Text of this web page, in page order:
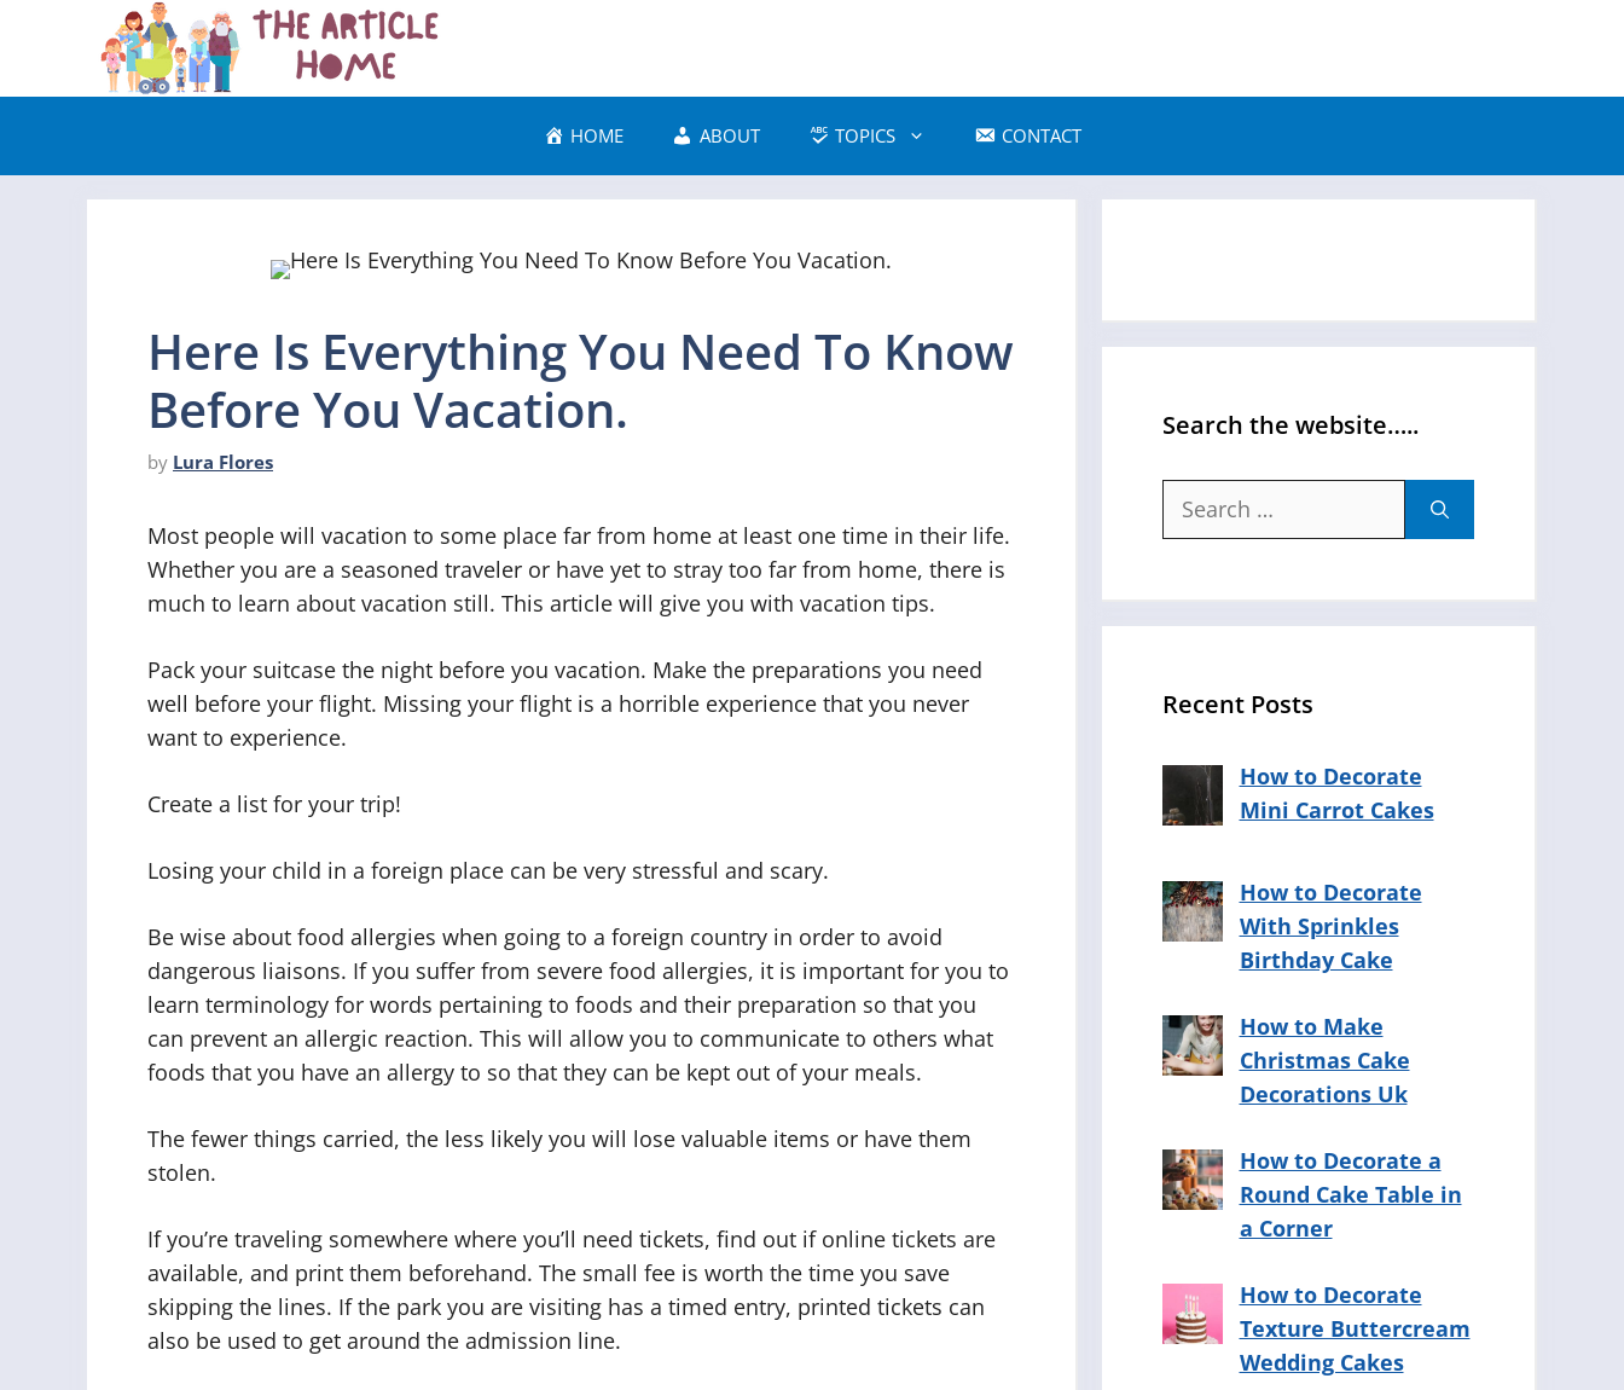
HOME ABOUT TOPICS CONTACT
Here Is Everything You Need To Know
Before You Vacation.
by Lura Flores
Most people will vacation to some place far from home at least one time in their life.
Whether you are a seasoned traveler or have yet to stray too far from home, there is
much to learn about vacation still. This article will give you with vacation tips.
Pack your suitcase the night before you vacation. Make the preparations you need
well before your flight. Missing your flight is a horrible experience that you never
want to experience.
Create a list for your trip!
Losing your child in a foreign place can be very stressful and scary.
Be wise about food allergies when going to a foreign country in order to avoid
dangerous liaisons. If you suffer from severe food allergies, it is important for you to
learn terminology for words pertaining to foods and their preparation so that you
can prevent an allergic reaction. This will allow you to communicate to others what
foods that you have an allergy to so that they can be kept out of your meals.
The fewer things carried, the less likely you will lose valuable items or have them
stolen.
If you’re traveling somewhere where you’ll need tickets, find out if online tickets are
available, and print them beforehand. The small fee is worth the time you save
skipping the lines. If the park you are visiting has a timed entry, printed tickets can
also be used to get around the admission line.
Search the website…..
Search
Recent Posts
How to Decorate
Mini Carrot Cakes
How to Decorate
With Sprinkles
Birthday Cake
How to Make
Christmas Cake
Decorations Uk
How to Decorate a
Round Cake Table in
a Corner
How to Decorate
Texture Buttercream
Wedding Cakes